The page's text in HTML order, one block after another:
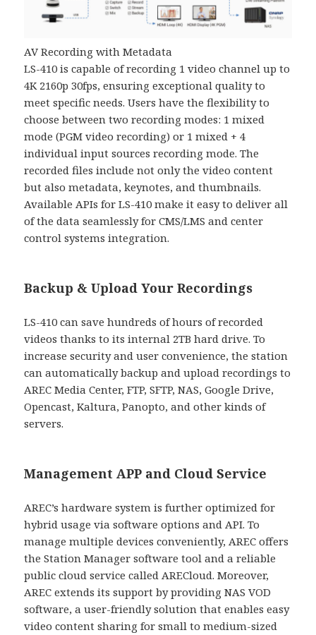
AV Recording with Metadata
LS-410 is capable of recording 1 video channel up to
4K 2160p 30fps, ensuring exceptional quality to
meet specific needs. Users have the flexibility to
choose between two recording modes: 1 mixed
mode (PGM video recording) or 1 mixed + 4
individual input sources recording mode. The
recorded files include not only the video content
but also metadata, keynotes, and thumbnails.
Available APIs for LS-410 make it easy to deliver all
of the data seamlessly for CMS/LMS and center
control systems integration.
Backup & Upload Your Recordings
LS-410 can save hundreds of hours of recorded
videos thanks to its internal 2TB hard drive. To
increase security and user convenience, the station
can automatically backup and upload recordings to
AREC Media Center, FTP, SFTP, NAS, Google Drive,
Opencast, Kaltura, Panopto, and other kinds of
servers.
Management APP and Cloud Service
AREC’s hardware system is further optimized for
hybrid usage via software options and API. To
manage multiple devices conveniently, AREC offers
the Station Manager software tool and a reliable
public cloud service called ARECloud. Moreover,
AREC extends its support by providing NAS VOD
software, a user-friendly solution that enables easy
video content sharing for small to medium-sized